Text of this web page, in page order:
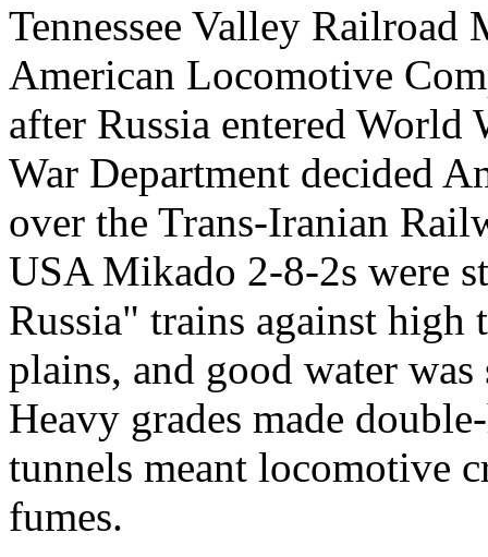
Tennessee Valley
American Locomotive
after Russia entered World
War Department decided
over the Trans-Iranian
USA Mikado 2-8-2s were
Russia" trains against high
plains, and good water
Heavy grades made
tunnels meant locomotive
fumes.